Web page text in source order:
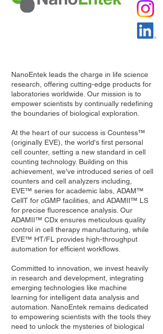
NanoEntek leads the charge in life science
research, offering cutting-edge products for
laboratories worldwide. Our mission is to
empower scientists by continually redefining
the boundaries of biological exploration.
At the heart of our success is Countess™
(originally EVE), the world's first personal
cell counter, setting a new standard in cell
counting technology. Building on this
achievement, we've introduced series of cell
counters and cell analyzers including,
EVE™ series for academic labs, ADAM™
CellT for cGMP facilities, and ADAMII™ LS
for precise fluorescence analysis. Our
ADAMII™ CDx ensures meticulous quality
control in cell therapy manufacturing, while
EVE™ HT/FL provides high-throughput
automation for efficient workflows.
Committed to innovation, we invest heavily
in research and development, integrating
emerging technologies like machine
learning for intelligent data analysis and
automation. NanoEntek remains dedicated
to empowering scientists with the tools they
need to unlock the mysteries of biological